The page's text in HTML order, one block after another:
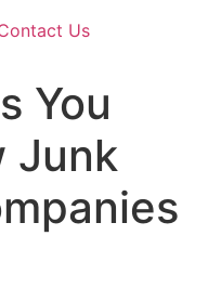
Us
You
Junk